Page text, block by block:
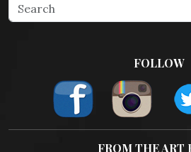
FOLLOW
FROM THE ART